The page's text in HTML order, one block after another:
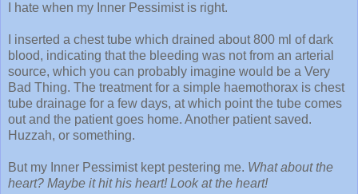
I hate when my Inner Pessimist is right.
I inserted a chest tube which drained about 800 ml of dark
blood, indicating that the bleeding was not from an arterial
source, which you can probably imagine would be a Very
Bad Thing. The treatment for a simple haemothorax is chest
tube drainage for a few days, at which point the tube comes
out and the patient goes home. Another patient saved.
Huzzah, or something.
But my Inner Pessimist kept pestering me. What about the
heart? Maybe it hit his heart! Look at the heart!